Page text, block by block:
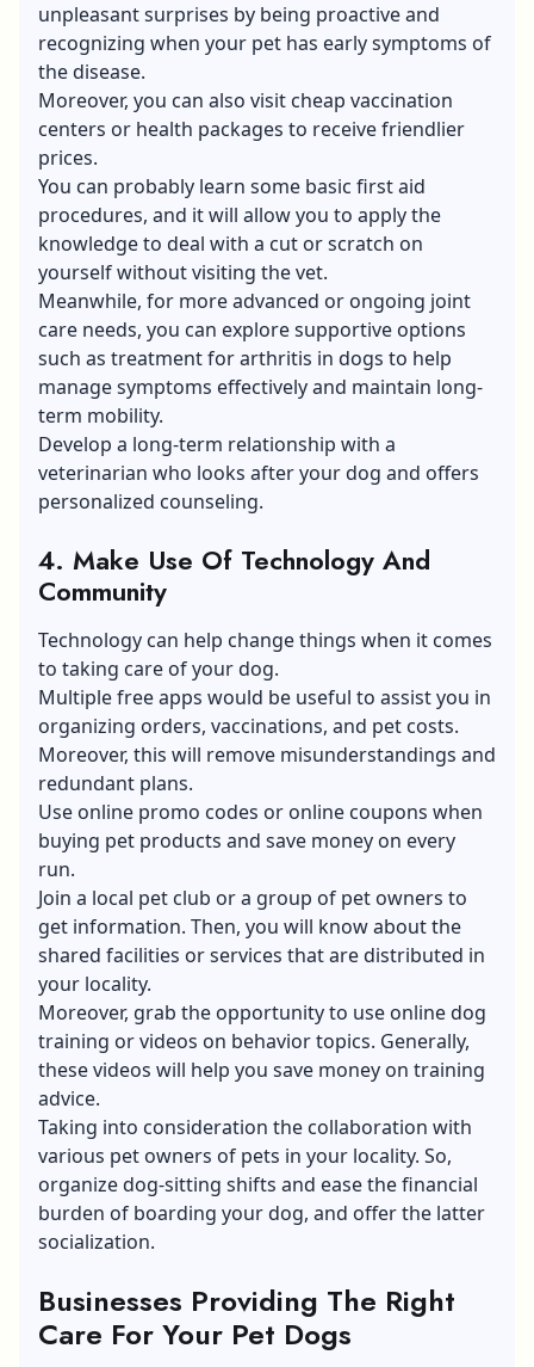
unpleasant surprises by being proactive and
recognizing when your pet has early symptoms of
the disease.
Moreover, you can also visit cheap vaccination
centers or health packages to receive friendlier
prices.
You can probably learn some basic first aid
procedures, and it will allow you to apply the
knowledge to deal with a cut or scratch on
yourself without visiting the vet.
Meanwhile, for more advanced or ongoing joint
care needs, you can explore supportive options
such as treatment for arthritis in dogs to help
manage symptoms effectively and maintain long-
term mobility.
Develop a long-term relationship with a
veterinarian who looks after your dog and offers
personalized counseling.
4. Make Use Of Technology And
Community
Technology can help change things when it comes
to taking care of your dog.
Multiple free apps would be useful to assist you in
organizing orders, vaccinations, and pet costs.
Moreover, this will remove misunderstandings and
redundant plans.
Use online promo codes or online coupons when
buying pet products and save money on every
run.
Join a local pet club or a group of pet owners to
get information. Then, you will know about the
shared facilities or services that are distributed in
your locality.
Moreover, grab the opportunity to use online dog
training or videos on behavior topics. Generally,
these videos will help you save money on training
advice.
Taking into consideration the collaboration with
various pet owners of pets in your locality. So,
organize dog-sitting shifts and ease the financial
burden of boarding your dog, and offer the latter
socialization.
Businesses Providing The Right
Care For Your Pet Dogs